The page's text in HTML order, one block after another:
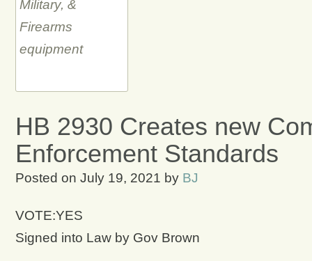
HB 2930 Creates new
Enforcement Standards
Posted on July 19, 2021 by BJ
VOTE:YES
Signed into Law by Gov Brown